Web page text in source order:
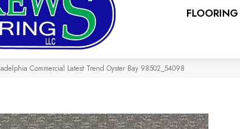
FLOORING
Commercial Latest Trend Oyster Bay 98502_54098